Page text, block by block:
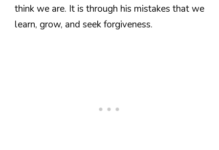
think we are. It is through his mistakes that we
learn, grow, and seek forgiveness.